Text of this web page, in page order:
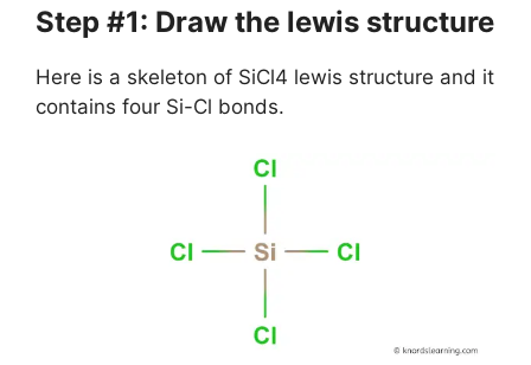
Step #1: Draw the lewis structure
Here is a skeleton of SiCl4 lewis structure and it
contains four Si-Cl bonds.